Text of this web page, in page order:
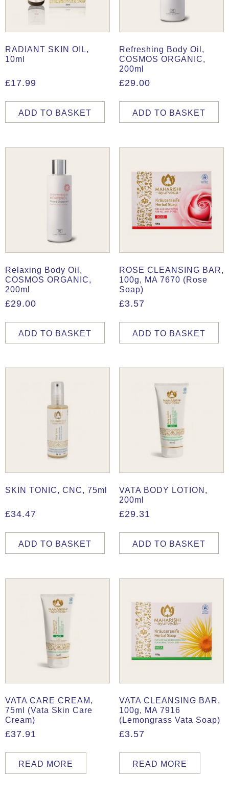
RADIANT SKIN OIL,
10ml
£17.99
ADD TO BASKET
Refreshing Body Oil,
COSMOS ORGANIC,
200ml
£29.00
ADD TO BASKET
Relaxing Body Oil,
COSMOS ORGANIC,
200ml
£29.00
ADD TO BASKET
ROSE CLEANSING BAR,
100g, MA 7670 (Rose
Soap)
£3.57
ADD TO BASKET
SKIN TONIC, CNC, 75ml
£34.47
ADD TO BASKET
VATA BODY LOTION,
200ml
£29.31
ADD TO BASKET
VATA CARE CREAM,
75ml (Vata Skin Care
Cream)
£37.91
READ MORE
VATA CLEANSING BAR,
100g, MA 7916
(Lemongrass Vata Soap)
£3.57
READ MORE